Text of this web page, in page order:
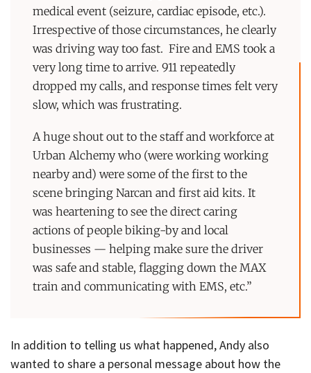
medical event (seizure, cardiac episode, etc.).
Irrespective of those circumstances, he clearly
was driving way too fast. Fire and EMS took a
very long time to arrive. 911 repeatedly
dropped my calls, and response times felt very
slow, which was frustrating.
A huge shout out to the staff and workforce at
Urban Alchemy who (were working working
nearby and) were some of the first to the
scene bringing Narcan and first aid kits. It
was heartening to see the direct caring
actions of people biking-by and local
businesses — helping make sure the driver
was safe and stable, flagging down the MAX
train and communicating with EMS, etc.”
In addition to telling us what happened, Andy also
wanted to share a personal message about how the